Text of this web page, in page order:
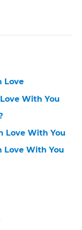
Love
With You
Love With You
Love With You